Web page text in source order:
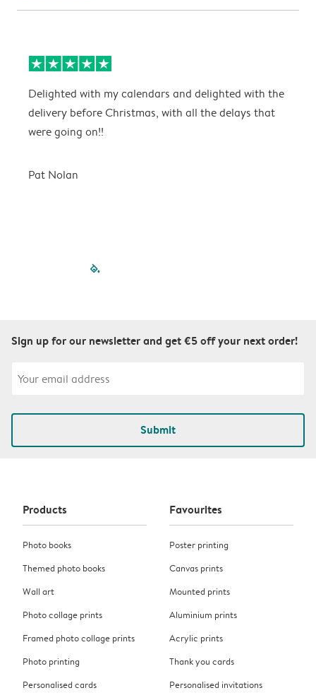
Delighted with my calendars and delighted with the
delivery before Christmas, with all the delays that
were going on!!
Pat Nolan
filled-pagination
Sign up for our newsletter and get €5 off your next order!
Submit
Products
Photo books
Themed photo books
Wall art
Photo collage prints
Framed photo collage prints
Photo printing
Personalised cards
Favourites
Poster printing
Canvas prints
Mounted prints
Aluminium prints
Acrylic prints
Thank you cards
Personalised invitations